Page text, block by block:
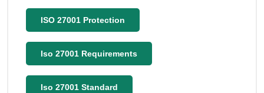
ISO 27001 Protection
Iso 27001 Requirements
Iso 27001 Standard